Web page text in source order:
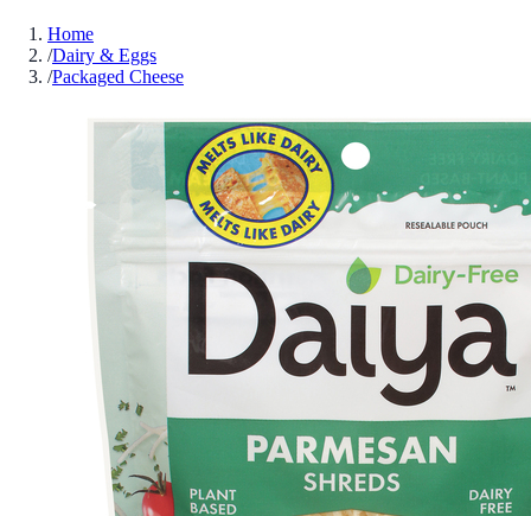
Home
/Dairy & Eggs
/Packaged Cheese